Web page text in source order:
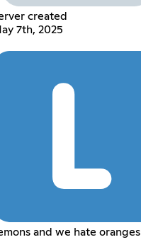
created
7th, 2025
and we hate oranges